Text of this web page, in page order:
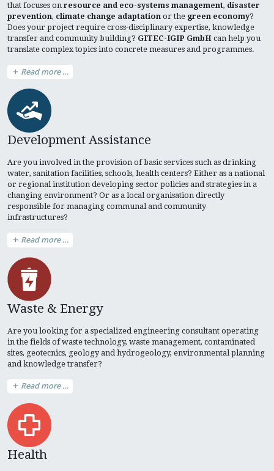
that focuses on resource and eco-systems management, disaster
prevention, climate change adaptation or the green economy?
Does your project require cross-disciplinary expertise, knowledge
transfer and community building? GITEC-IGIP GmbH can help you
translate complex topics into concrete measures and programmes.
Read more …
Development Assistance
Are you involved in the provision of basic services such as drinking
water, sanitation facilities, schools, health centers? Either as a national
or regional institution developing sector policies and strategies in a
changing environment? Or as a local organisation directly
responsible for managing communal and community
infrastructures?
Read more …
Waste & Energy
Are you looking for a specialized engineering consultant operating
in the fields of waste technology, waste management, contaminated
sites, geotecnics, geology and hydrogeology, environmental planning
and knowledge transfer?
Read more …
Health